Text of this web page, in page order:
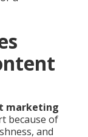
marketing
because of
and